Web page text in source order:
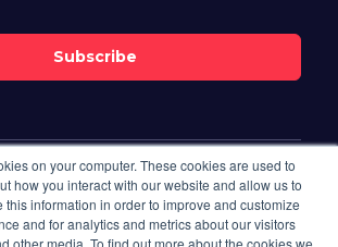
on your computer. These cookies are used to
how you interact with our website and allow us to
this information in order to improve and customize
and for analytics and metrics about our visitors
other media. To find out more about the cookies we
Subscribe